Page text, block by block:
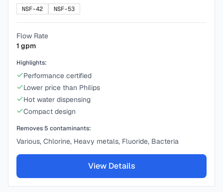
NSF-42
NSF-53
Flow Rate
1 gpm
Highlights:
Performance certified
Lower price than Philips
Hot water dispensing
Compact design
Removes 5 contaminants:
Various, Chlorine, Heavy metals, Fluoride, Bacteria
View Details